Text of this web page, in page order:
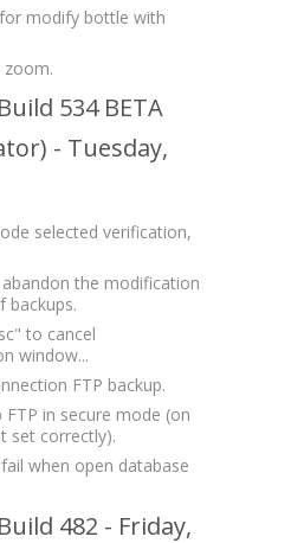
modify bottle with
zoom.
534 BETA
- Tuesday,
selected verification,
the modification
backups.
to cancel
window...
FTP backup.
FTP in secure mode (on
set correctly).
when open database
482 - Friday,